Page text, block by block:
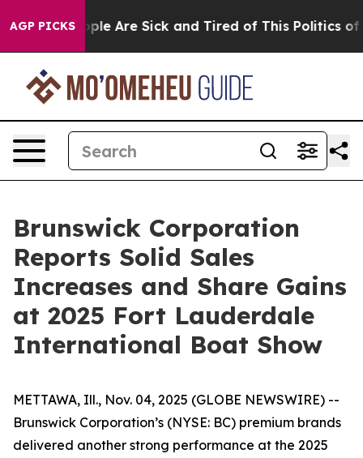
AGP PICKS
“People Are Sick and Tired of This Politics of
Brunswick Corporation
Reports Solid Sales
Increases and Share Gains
at 2025 Fort Lauderdale
International Boat Show
METTAWA, Ill., Nov. 04, 2025 (GLOBE NEWSWIRE) --
Brunswick Corporation’s (NYSE: BC) premium brands
delivered another strong performance at the 2025